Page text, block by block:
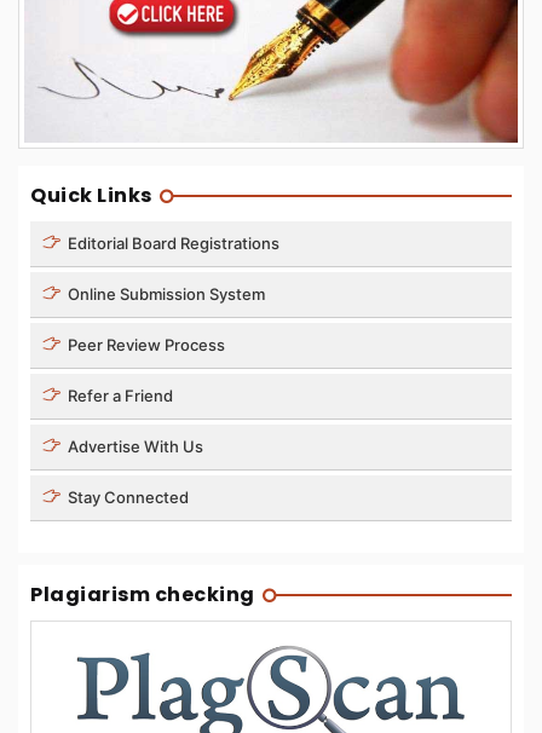
Quick Links
Editorial Board Registrations
Online Submission System
Peer Review Process
Refer a Friend
Advertise With Us
Stay Connected
Plagiarism checking